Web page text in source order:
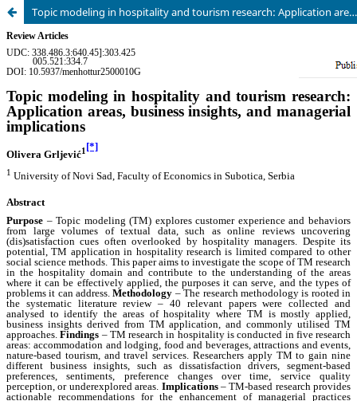
Topic modeling in hospitality and tourism research: Application areas, business insights, and managerial implications